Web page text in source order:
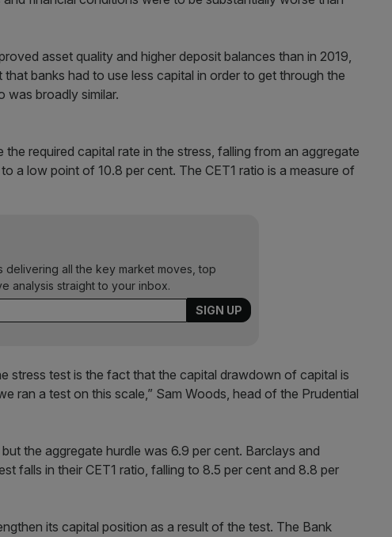
asset quality and higher deposit balances than in 2019,
banks had to use less capital in order to get through the
was broadly similar.
the required capital rate in the stress, falling from an aggregate
a low point of 10.8 per cent. The CET1 ratio is a measure of
all the key market moves, top
analysis straight to your inbox.
stress test is the fact that the capital drawdown of capital is
ran a test on this scale,” Sam Woods, head of the Prudential
the aggregate hurdle was 6.9 per cent. Barclays and
falls in their CET1 ratio, falling to 8.5 per cent and 8.8 per
its capital position as a result of the test. The Bank